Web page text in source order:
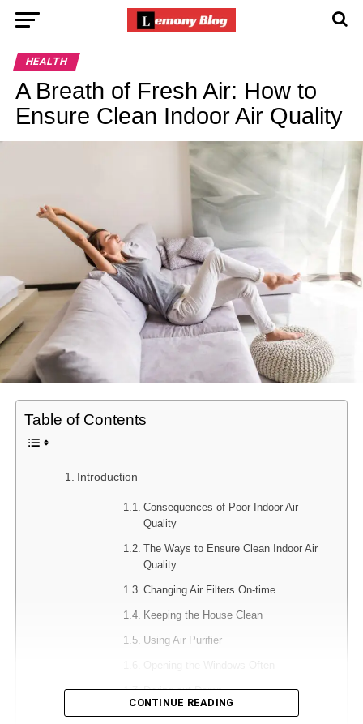
HEALTH
A Breath of Fresh Air: How to
Ensure Clean Indoor Air Quality
Table of Contents
Introduction
Consequences of Poor Indoor Air
Quality
The Ways to Ensure Clean Indoor Air
Quality
Changing Air Filters On-time
Keeping the House Clean
Using Air Purifier
Drying out Damp
CONTINUE READING